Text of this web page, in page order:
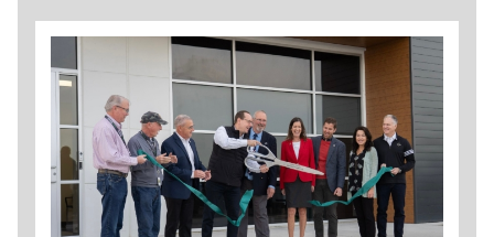
Member Photo Grid